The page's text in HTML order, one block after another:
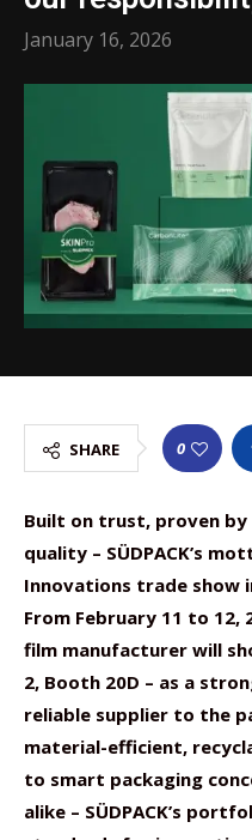
January 16, 2026
SHARE 0
Built on trust, proven
quality – SÜDPACK’s
Innovations trade show
From February 11 to 12,
film manufacturer will
2, Booth 20D – as a
reliable supplier to the
material-efficient,
to smart packaging
alike – SÜDPACK’s